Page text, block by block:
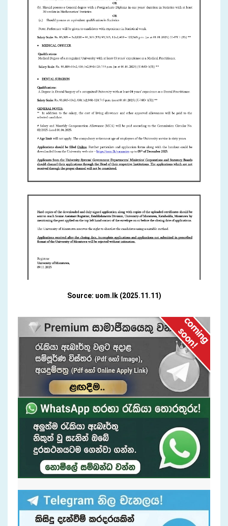
Source: uom.lk (2025.11.11)